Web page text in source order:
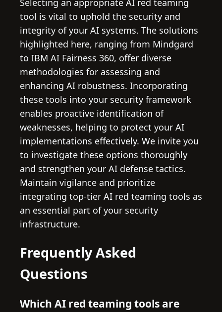
tool is vital to uphold the security and
integrity of your AI systems. The solutions
highlighted here, ranging from Mindgard
to IBM AI Fairness 360, offer diverse
methodologies for assessing and
enhancing AI robustness. Incorporating
these tools into your security framework
enables proactive identification of
weaknesses, helping to protect your AI
implementations effectively. We invite you
to investigate these options thoroughly
and strengthen your AI defense tactics.
Maintain vigilance and prioritize
integrating top-tier AI red teaming tools as
an essential part of your security
infrastructure.
Frequently Asked
Questions
Which AI red teaming tools are